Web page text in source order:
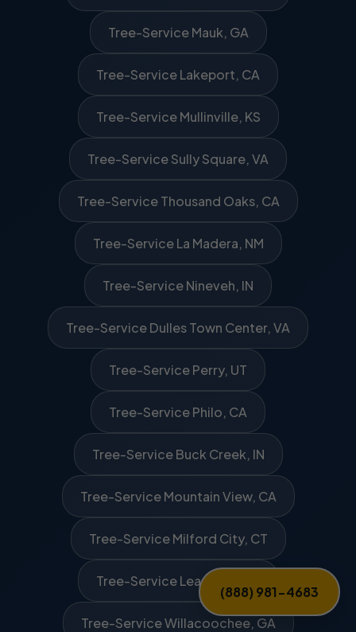
(888) 981-4683
Tree-Service Mauk, GA
Tree-Service Lakeport, CA
Tree-Service Mullinville, KS
Tree-Service Sully Square, VA
Tree-Service Thousand Oaks, CA
Tree-Service La Madera, NM
Tree-Service Nineveh, IN
Tree-Service Dulles Town Center, VA
Tree-Service Perry, UT
Tree-Service Philo, CA
Tree-Service Buck Creek, IN
Tree-Service Mountain View, CA
Tree-Service Milford City, CT
Tree-Service Leasburg, NC
Tree-Service Willacoochee, GA